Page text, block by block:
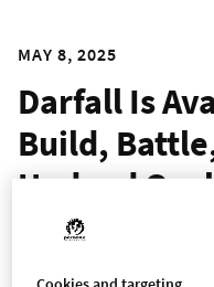
MAY 8, 2025
Darfall Is
Build,
Undead
today released their